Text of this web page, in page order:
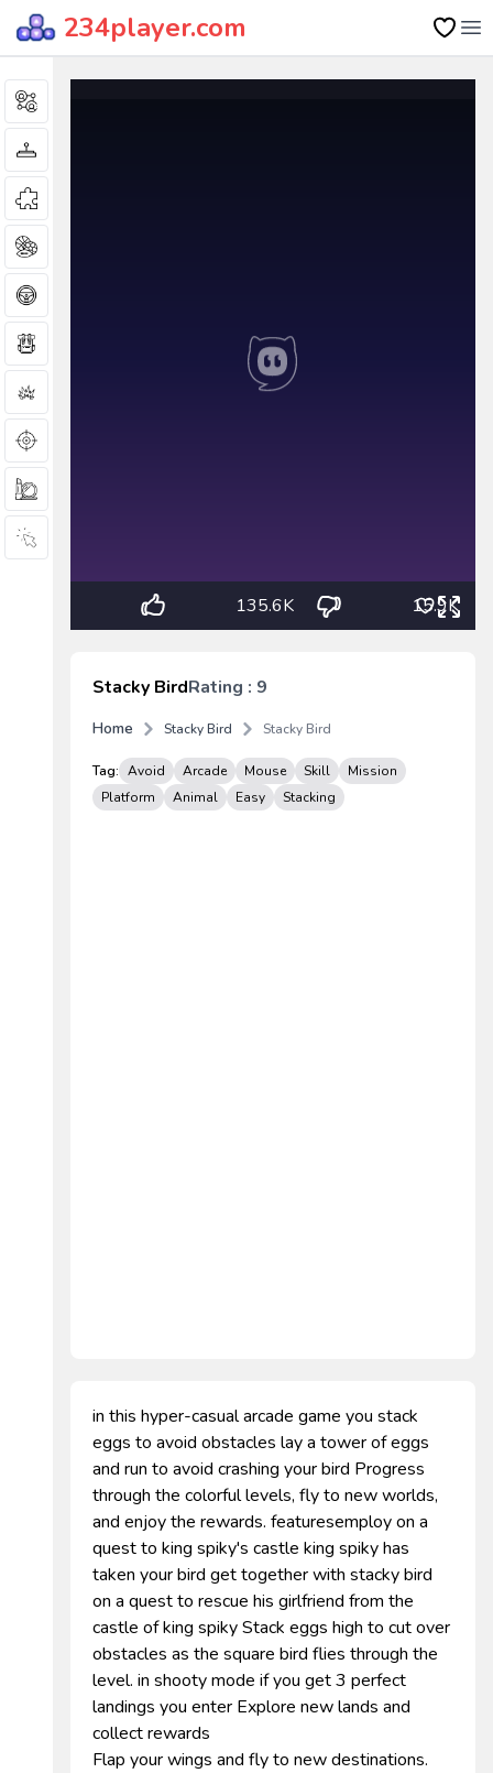
234player.com
135.6K 15.9K
Stacky BirdRating : 9
Home Stacky Bird Stacky Bird
Tag: Avoid Arcade Mouse Skill
Mission
Platform
Animal Easy Stacking
in this hyper-casual arcade game you stack
eggs to avoid obstacles lay a tower of eggs
and run to avoid crashing your bird Progress
through the colorful levels, fly to new worlds,
and enjoy the rewards. featuresemploy on a
quest to king spiky's castle king spiky has
taken your bird get together with stacky bird
on a quest to rescue his girlfriend from the
castle of king spiky Stack eggs high to cut over
obstacles as the square bird flies through the
level. in shooty mode if you get 3 perfect
landings you enter Explore new lands and
collect rewards
Flap your wings and fly to new destinations.